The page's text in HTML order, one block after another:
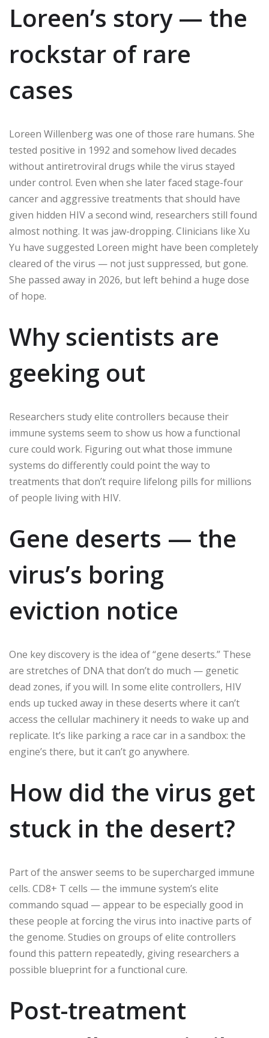
Loreen’s story — the
rockstar of rare
cases
Loreen Willenberg was one of those rare humans. She
tested positive in 1992 and somehow lived decades
without antiretroviral drugs while the virus stayed
under control. Even when she later faced stage-four
cancer and aggressive treatments that should have
given hidden HIV a second wind, researchers still found
almost nothing. It was jaw-dropping. Clinicians like Xu
Yu have suggested Loreen might have been completely
cleared of the virus — not just suppressed, but gone.
She passed away in 2026, but left behind a huge dose
of hope.
Why scientists are
geeking out
Researchers study elite controllers because their
immune systems seem to show us how a functional
cure could work. Figuring out what those immune
systems do differently could point the way to
treatments that don’t require lifelong pills for millions
of people living with HIV.
Gene deserts — the
virus’s boring
eviction notice
One key discovery is the idea of “gene deserts.” These
are stretches of DNA that don’t do much — genetic
dead zones, if you will. In some elite controllers, HIV
ends up tucked away in these deserts where it can’t
access the cellular machinery it needs to wake up and
replicate. It’s like parking a race car in a sandbox: the
engine’s there, but it can’t go anywhere.
How did the virus get
stuck in the desert?
Part of the answer seems to be supercharged immune
cells. CD8+ T cells — the immune system’s elite
commando squad — appear to be especially good in
these people at forcing the virus into inactive parts of
the genome. Studies on groups of elite controllers
found this pattern repeatedly, giving researchers a
possible blueprint for a functional cure.
Post-treatment